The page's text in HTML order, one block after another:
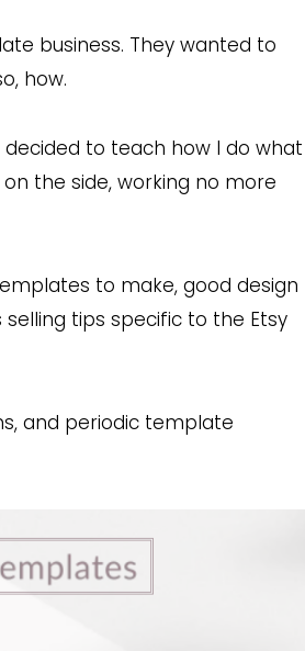
business. They wanted to
how.
to teach how I do what
the side, working no more
to make, good design
tips specific to the Etsy
and periodic template